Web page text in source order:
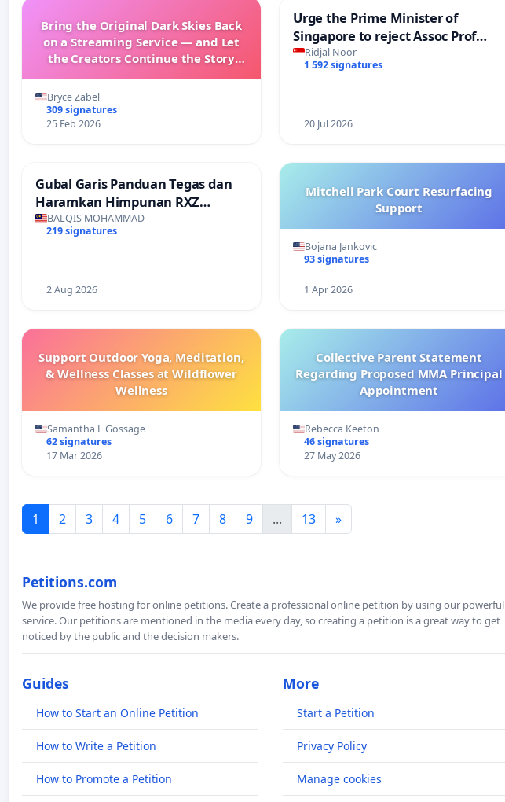
Bring the Original Dark Skies Back
on a Streaming Service — and Let
the Creators Continue the Story
Bryce Zabel
309 signatures
25 Feb 2026
Urge the Prime Minister of
Singapore to reject Assoc Prof
Faishal Ibrahim’s resignation
Ridjal Noor
1 592 signatures
20 Jul 2026
Gubal Garis Panduan Tegas dan
Haramkan Himpunan RXZ
Members di Terengganu
BALQIS MOHAMMAD
219 signatures
2 Aug 2026
Mitchell Park Court Resurfacing
Support
Bojana Jankovic
93 signatures
1 Apr 2026
Support Outdoor Yoga, Meditation,
& Wellness Classes at Wildflower
Wellness
Samantha L Gossage
62 signatures
17 Mar 2026
Collective Parent Statement
Regarding Proposed MMA Principal
Appointment
Rebecca Keeton
46 signatures
27 May 2026
1 2 3 4 5 6 7 8 9 ... 13 »
Petitions.com
We provide free hosting for online petitions. Create a professional online petition by using our powerful
service. Our petitions are mentioned in the media every day, so creating a petition is a great way to get
noticed by the public and the decision makers.
Guides
How to Start an Online Petition
How to Write a Petition
How to Promote a Petition
More
Start a Petition
Privacy Policy
Manage cookies